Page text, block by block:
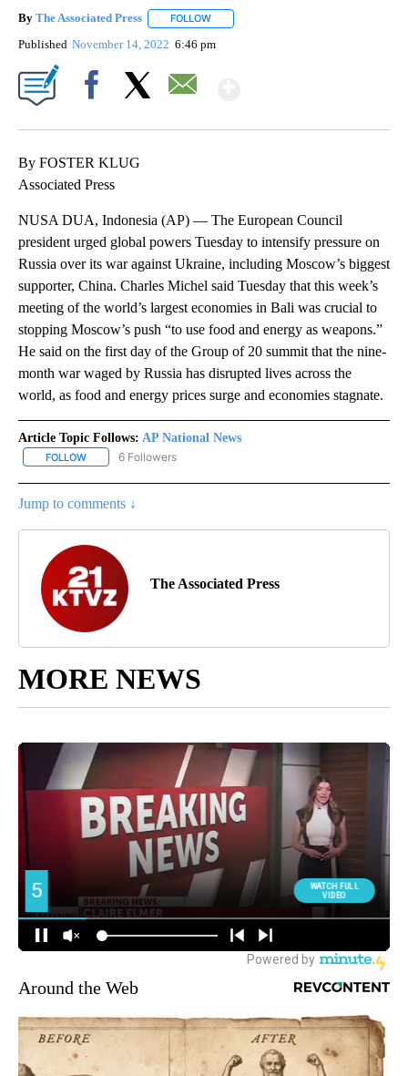
By The Associated Press FOLLOW
Published November 14, 2022 6:46 pm
By FOSTER KLUG
Associated Press
NUSA DUA, Indonesia (AP) — The European Council
president urged global powers Tuesday to intensify pressure on
Russia over its war against Ukraine, including Moscow’s biggest
supporter, China. Charles Michel said Tuesday that this week’s
meeting of the world’s largest economies in Bali was crucial to
stopping Moscow’s push “to use food and energy as weapons.”
He said on the first day of the Group of 20 summit that the nine-
month war waged by Russia has disrupted lives across the
world, as food and energy prices surge and economies stagnate.
Article Topic Follows: AP National News
FOLLOW FOLLOW "AP NATIONAL NEWS" TO RECEIVE NOTIFICATIONS
6 Followers
Jump to comments ↓
The Associated Press
MORE NEWS
Around the Web